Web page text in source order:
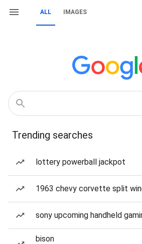
ALL IMAGES
Trending searches
lottery powerball jackpot
1963 chevy corvette split
sony upcoming handheld
bison